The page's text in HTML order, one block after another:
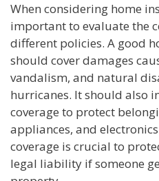
When considering home
important to evaluate the
different policies. A good
should cover damages
vandalism, and natural
hurricanes. It should also
coverage to protect
appliances, and
coverage is crucial to
legal liability if someone